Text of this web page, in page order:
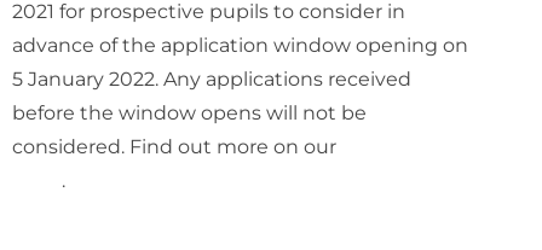
2021 for prospective pupils to consider in
advance of the application window opening on
5 January 2022. Any applications received
before the window opens will not be
considered. Find out more on our
.